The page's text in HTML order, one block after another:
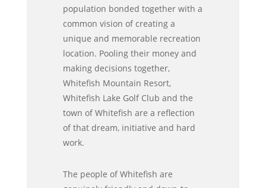
population bonded together with a
common vision of creating a
unique and memorable recreation
location. Pooling their money and
making decisions together,
Whitefish Mountain Resort,
Whitefish Lake Golf Club and the
town of Whitefish are a reflection
of that dream, initiative and hard
work.
The people of Whitefish are